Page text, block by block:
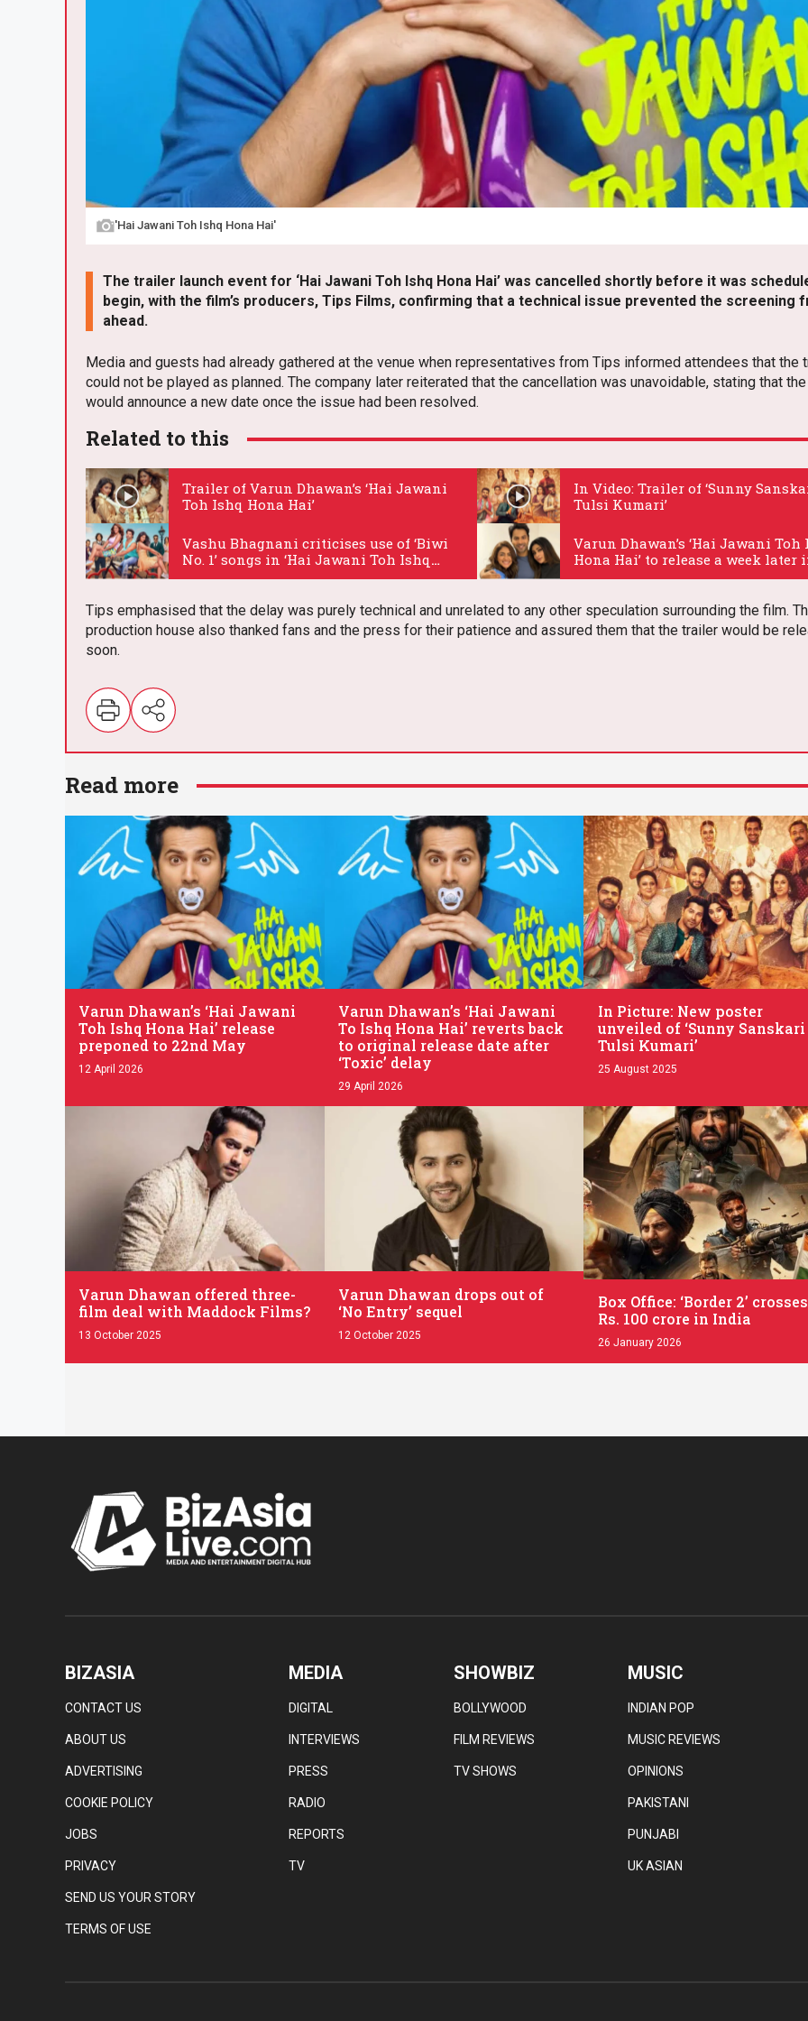
'Hai Jawani Toh Ishq Hona Hai'
The trailer launch event for ‘Hai Jawani Toh Ishq Hona Hai’ was cancelled shortly before it was
begin, with the film’s producers, Tips Films, confirming that a technical issue prevented the screening
ahead.
Media and guests had already gathered at the venue when representatives from Tips informed attendees that the
could not be played as planned. The company later reiterated that the cancellation was unavoidable, stating that
would announce a new date once the issue had been resolved.
Related to this
.
Trailer of Varun Dhawan’s ‘Hai Jawani
Toh Ishq Hona Hai’
.
In Video: Trailer of ‘Sunny
Tulsi Kumari’
.
Vashu Bhagnani criticises use of ‘Biwi
No. 1’ songs in ‘Hai Jawani Toh Ishq
Hona Hai’
.
Varun Dhawan’s ‘Hai Jawani Toh
Hona Hai’ to release a week later
2026
Tips emphasised that the delay was purely technical and unrelated to any other speculation surrounding the film.
production house also thanked fans and the press for their patience and assured them that the trailer would be
soon.
Read more
.
Varun Dhawan’s ‘Hai Jawani
Toh Ishq Hona Hai’ release
preponed to 22nd May
12 April 2026
.
Varun Dhawan’s ‘Hai Jawani
To Ishq Hona Hai’ reverts back
to original release date after
‘Toxic’ delay
29 April 2026
.
In Picture: New poster
unveiled of ‘Sunny
Tulsi Kumari’
25 August 2025
.
Varun Dhawan offered three-
film deal with Maddock Films?
13 October 2025
.
Varun Dhawan drops out of
‘No Entry’ sequel
12 October 2025
.
Box Office: ‘Border 2’ crosses
Rs. 100 crore in India
26 January 2026
BIZASIA
CONTACT US
ABOUT US
ADVERTISING
COOKIE POLICY
JOBS
PRIVACY
SEND US YOUR STORY
TERMS OF USE
MEDIA
DIGITAL
INTERVIEWS
PRESS
RADIO
REPORTS
TV
SHOWBIZ
BOLLYWOOD
FILM REVIEWS
TV SHOWS
MUSIC
INDIAN POP
MUSIC REVIEWS
OPINIONS
PAKISTANI
PUNJABI
UK ASIAN